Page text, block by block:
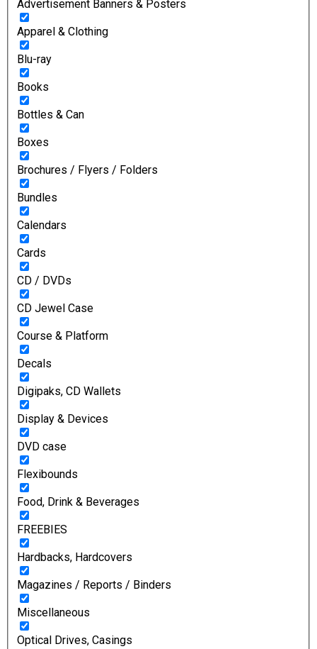
Advertisement Banners & Posters
Apparel & Clothing
Blu-ray
Books
Bottles & Can
Boxes
Brochures / Flyers / Folders
Bundles
Calendars
Cards
CD / DVDs
CD Jewel Case
Course & Platform
Decals
Digipaks, CD Wallets
Display & Devices
DVD case
Flexibounds
Food, Drink & Beverages
FREEBIES
Hardbacks, Hardcovers
Magazines / Reports / Binders
Miscellaneous
Optical Drives, Casings